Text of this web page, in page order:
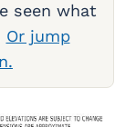
seen what
Or jump